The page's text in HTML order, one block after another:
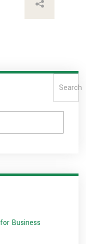
Search
Business